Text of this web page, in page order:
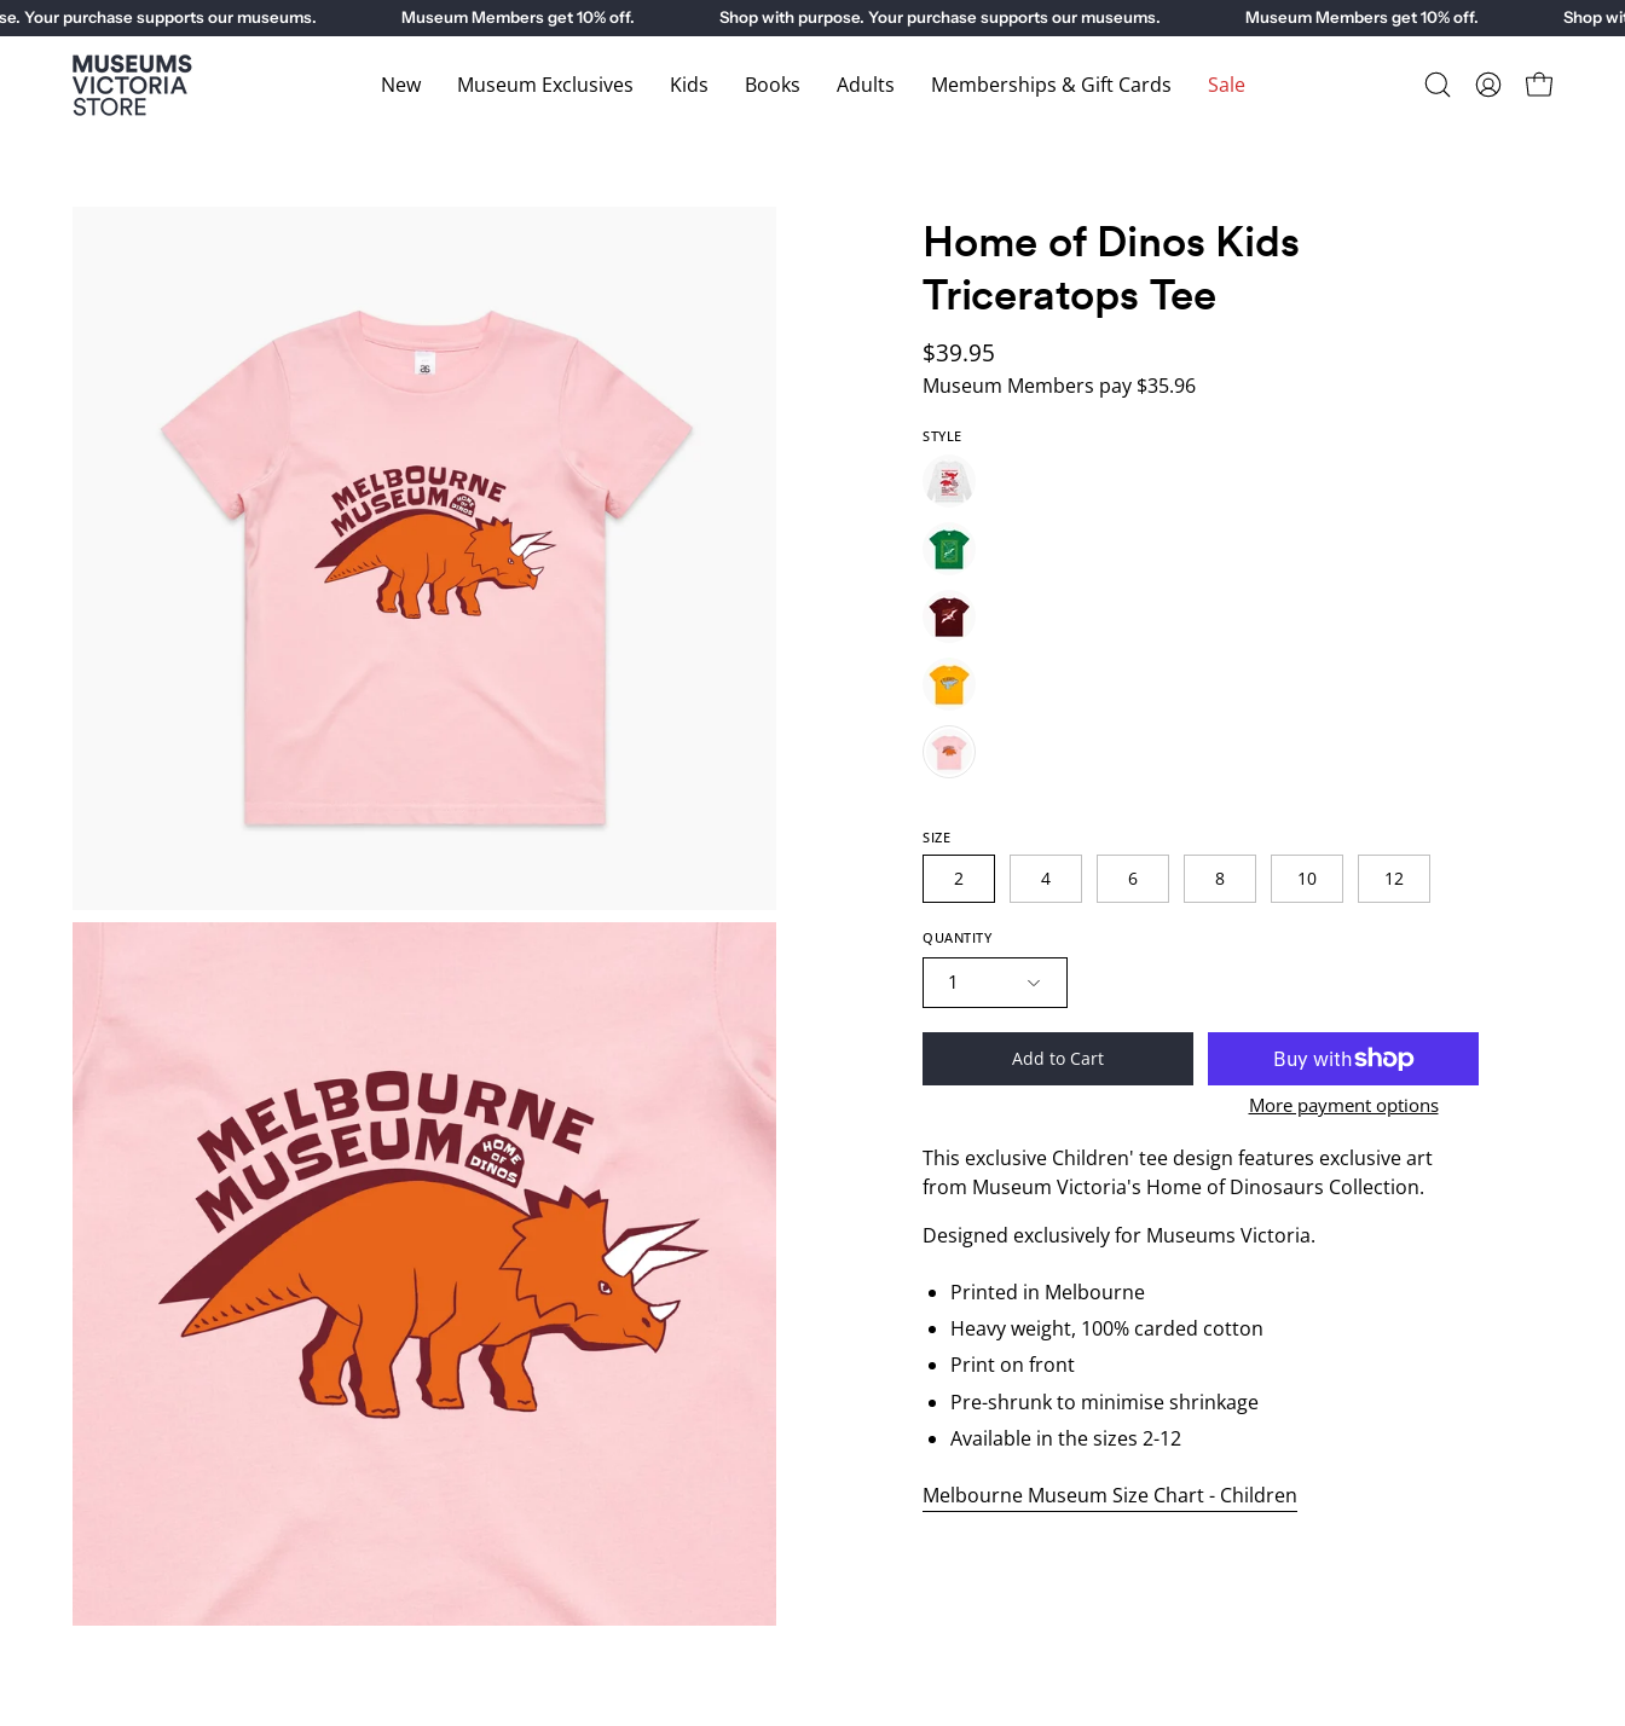
Skip
to
purchase supports our museums. Museum Members get 10% off. Shop with purpose. Your purchase supports our museums. Museum Members get 10% off. Shop
New Museum Exclusives Kids Books Adults Memberships & Gift Cards Sale
OpenMy
Open cart
Home of Dinos Kids
Triceratops Tee
$39.95
Museum Members pay $35.96
STYLE
SIZE
2 4 6 8 10 12
QUANTITY
1
Add to Cart
More payment options
This exclusive Children' tee design features exclusive art
from Museum Victoria's Home of Dinosaurs Collection.
Designed exclusively for Museums Victoria.
Printed in Melbourne
Heavy weight, 100% carded cotton
Print on front
Pre-shrunk to minimise shrinkage
Available in the sizes 2-12
Melbourne Museum Size Chart - Children